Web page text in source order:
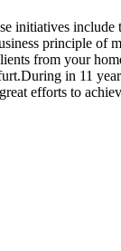
initiatives
principle of
from your
in 11
efforts to